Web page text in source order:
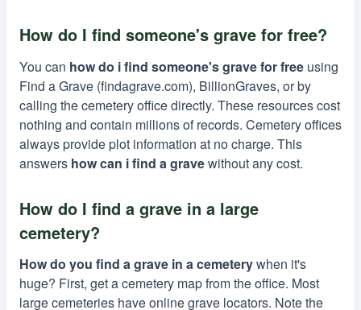
How do I find someone's grave for free?
You can how do i find someone's grave for free using
Find a Grave (findagrave.com), BillionGraves, or by
calling the cemetery office directly. These resources cost
nothing and contain millions of records. Cemetery offices
always provide plot information at no charge. This
answers how can i find a gravewithout any cost.
How do I find a grave in a large
cemetery?
How do you find a grave in a cemeterywhen it's
huge? First, get a cemetery map from the office. Most
large cemeteries have online grave locators. Note the